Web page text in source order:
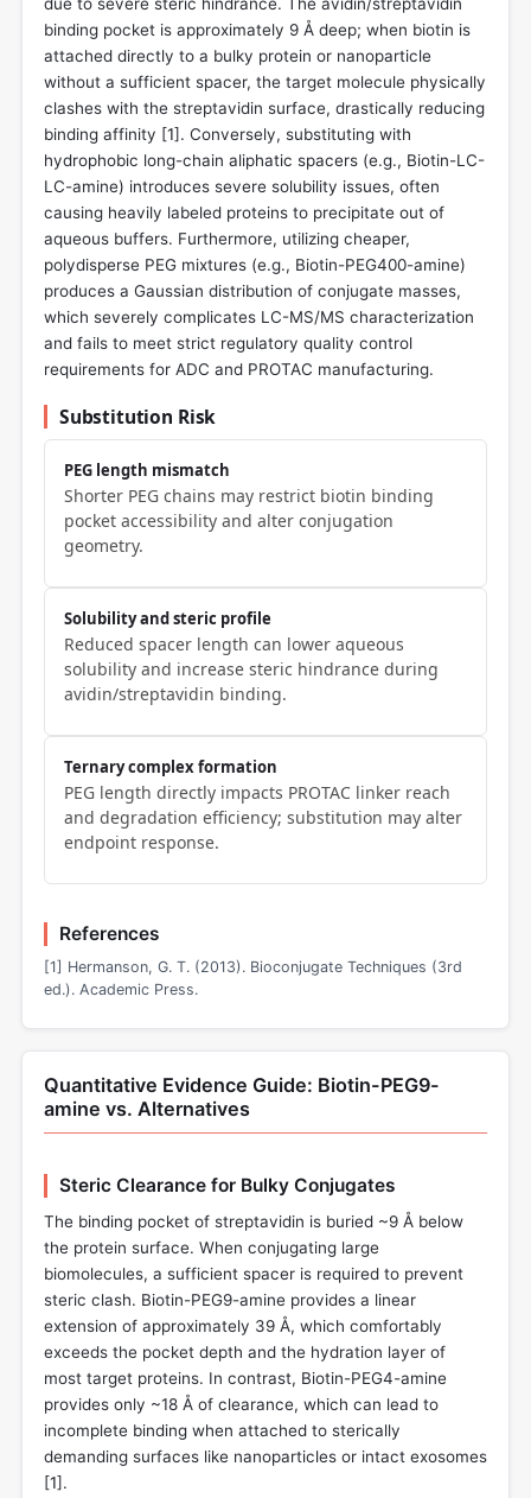
binding pocket is approximately 9 Å deep; when biotin is
attached directly to a bulky protein or nanoparticle
without a sufficient spacer, the target molecule physically
clashes with the streptavidin surface, drastically reducing
binding affinity [1]. Conversely, substituting with
hydrophobic long-chain aliphatic spacers (e.g., Biotin-LC-
LC-amine) introduces severe solubility issues, often
causing heavily labeled proteins to precipitate out of
aqueous buffers. Furthermore, utilizing cheaper,
polydisperse PEG mixtures (e.g., Biotin-PEG400-amine)
produces a Gaussian distribution of conjugate masses,
which severely complicates LC-MS/MS characterization
and fails to meet strict regulatory quality control
requirements for ADC and PROTAC manufacturing.
Substitution Risk
PEG length mismatch
Shorter PEG chains may restrict biotin binding
pocket accessibility and alter conjugation
geometry.
Solubility and steric profile
Reduced spacer length can lower aqueous
solubility and increase steric hindrance during
avidin/streptavidin binding.
Ternary complex formation
PEG length directly impacts PROTAC linker reach
and degradation efficiency; substitution may alter
endpoint response.
References
[1] Hermanson, G. T. (2013). Bioconjugate Techniques (3rd
ed.). Academic Press.
Quantitative Evidence Guide: Biotin-PEG9-
amine vs. Alternatives
Steric Clearance for Bulky Conjugates
The binding pocket of streptavidin is buried ~9 Å below
the protein surface. When conjugating large
biomolecules, a sufficient spacer is required to prevent
steric clash. Biotin-PEG9-amine provides a linear
extension of approximately 39 Å, which comfortably
exceeds the pocket depth and the hydration layer of
most target proteins. In contrast, Biotin-PEG4-amine
provides only ~18 Å of clearance, which can lead to
incomplete binding when attached to sterically
demanding surfaces like nanoparticles or intact exosomes
[1].